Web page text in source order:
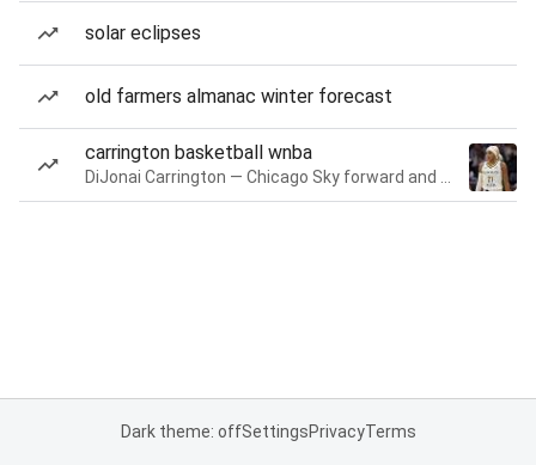
solar eclipses
old farmers almanac winter forecast
carrington basketball wnba
Dark theme: offSettingsPrivacyTerms